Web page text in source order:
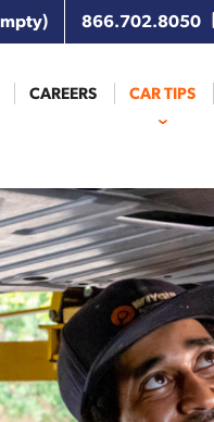
866.702.8050
CAREERS CAR TIPS